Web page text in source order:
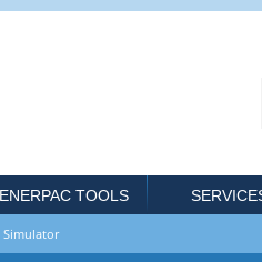
ENERPAC TOOLS